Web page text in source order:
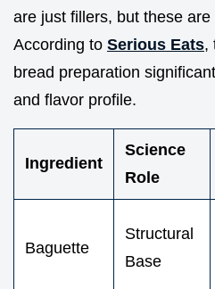
are just fillers, but these
According to Serious Eats,
bread preparation
and flavor profile.
Ingredient
Science
Role
Baguette
Structural
Base